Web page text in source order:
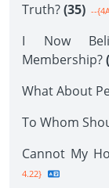
Truth?(35) --
I Now
Membership?
What About
To Whom
Cannot My
4.22}